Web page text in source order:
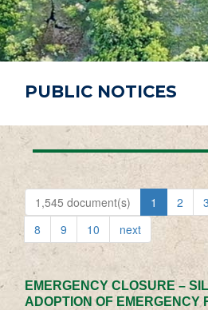
PUBLIC NOTICES
1,545 document(s) 1 2 3
8
9 10 next
EMERGENCY CLOSURE –
ADOPTION OF EMERGENCY